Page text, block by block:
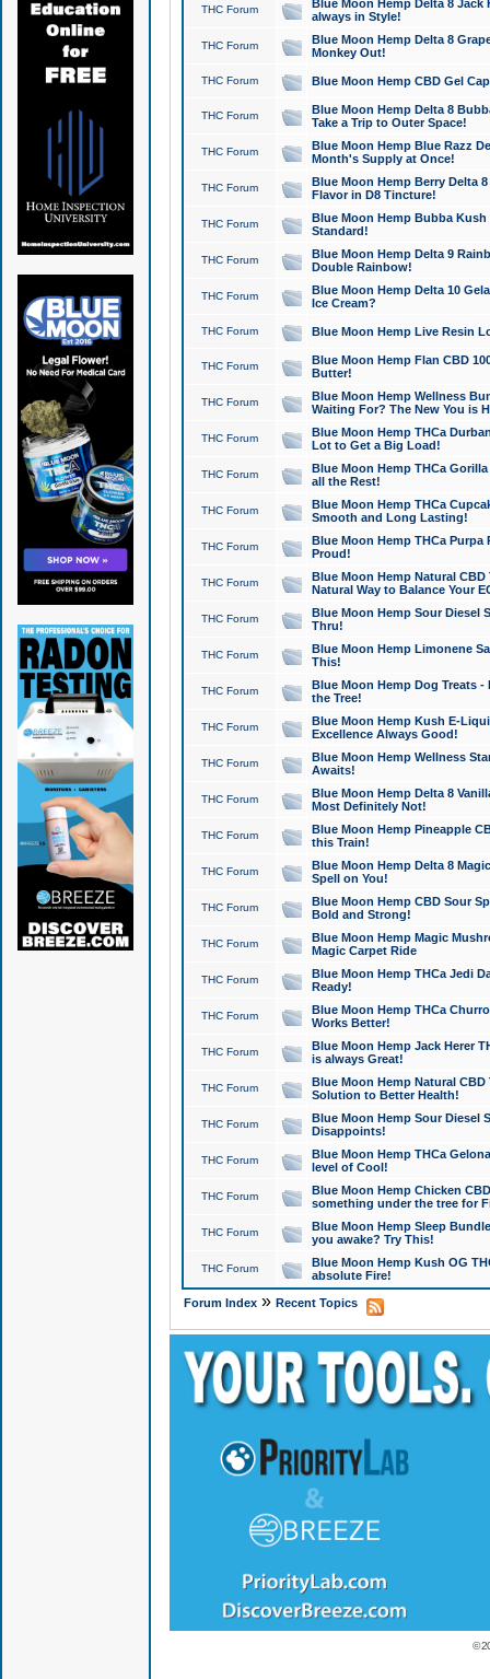
THC Forum
Blue Moon Hemp Delta 8 Jack
always in Style!
THC Forum
Blue Moon Hemp Delta 8
Monkey Out!
THC Forum Blue Moon Hemp CBD Gel
THC Forum
Blue Moon Hemp Delta 8
Take a Trip to Outer Space!
THC Forum
Blue Moon Hemp Blue Razz
Month's Supply at Once!
THC Forum
Blue Moon Hemp Berry Delta
Flavor in D8 Tincture!
THC Forum
Blue Moon Hemp Bubba
Standard!
THC Forum
Blue Moon Hemp Delta 9
Double Rainbow!
THC Forum
Blue Moon Hemp Delta 10
Ice Cream?
THC Forum Blue Moon Hemp Live Resin
THC Forum
Blue Moon Hemp Flan CBD
Butter!
THC Forum
Blue Moon Hemp Wellness
Waiting For? The New You is
THC Forum
Blue Moon Hemp THCa
Lot to Get a Big Load!
THC Forum
Blue Moon Hemp THCa
all the Rest!
THC Forum
Blue Moon Hemp THCa
Smooth and Long Lasting!
THC Forum
Blue Moon Hemp THCa Purpa
Proud!
THC Forum
Blue Moon Hemp Natural
Natural Way to Balance Your
THC Forum
Blue Moon Hemp Sour Diesel
Thru!
THC Forum
Blue Moon Hemp Limonene
This!
THC Forum
Blue Moon Hemp Dog Treats -
the Tree!
THC Forum
Blue Moon Hemp Kush E-
Excellence Always Good!
THC Forum
Blue Moon Hemp Wellness
Awaits!
THC Forum
Blue Moon Hemp Delta 8
Most Definitely Not!
THC Forum
Blue Moon Hemp Pineapple
this Train!
THC Forum
Blue Moon Hemp Delta 8
Spell on You!
THC Forum
Blue Moon Hemp CBD Sour
Bold and Strong!
THC Forum
Blue Moon Hemp Magic
Magic Carpet Ride
THC Forum
Blue Moon Hemp THCa Jedi
Ready!
THC Forum
Blue Moon Hemp THCa
Works Better!
THC Forum
Blue Moon Hemp Jack Herer
is always Great!
THC Forum
Blue Moon Hemp Natural
Solution to Better Health!
THC Forum
Blue Moon Hemp Sour Diesel
Disappoints!
THC Forum
Blue Moon Hemp THCa
level of Cool!
THC Forum
Blue Moon Hemp Chicken
something under the tree for
THC Forum
Blue Moon Hemp Sleep
you awake? Try This!
THC Forum
Blue Moon Hemp Kush OG
absolute Fire!
Forum Index» Recent Topics
©